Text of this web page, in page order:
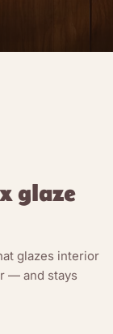
glaze
glazes interior
— and stays